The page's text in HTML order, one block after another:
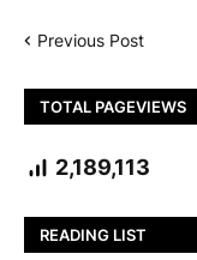
Previous Post
TOTAL PAGEVIEWS
2,189,113
READING LIST